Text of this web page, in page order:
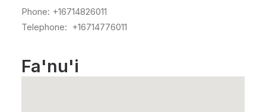
Phone: +16714826011
Telephone: +16714776011
Fa'nu'i